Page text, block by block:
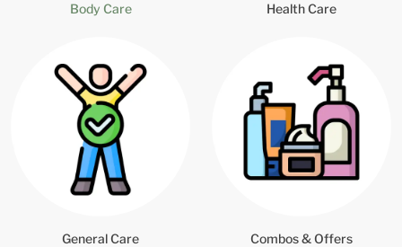
Body Care Health Care
General Care Combos & Offers